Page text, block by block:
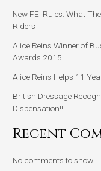
New FEI Rules: What
Riders
Alice Reins Winner of
Awards 2015!
Alice Reins Helps 11
British Dressage
Dispensation!!
Recent
No comments to show.